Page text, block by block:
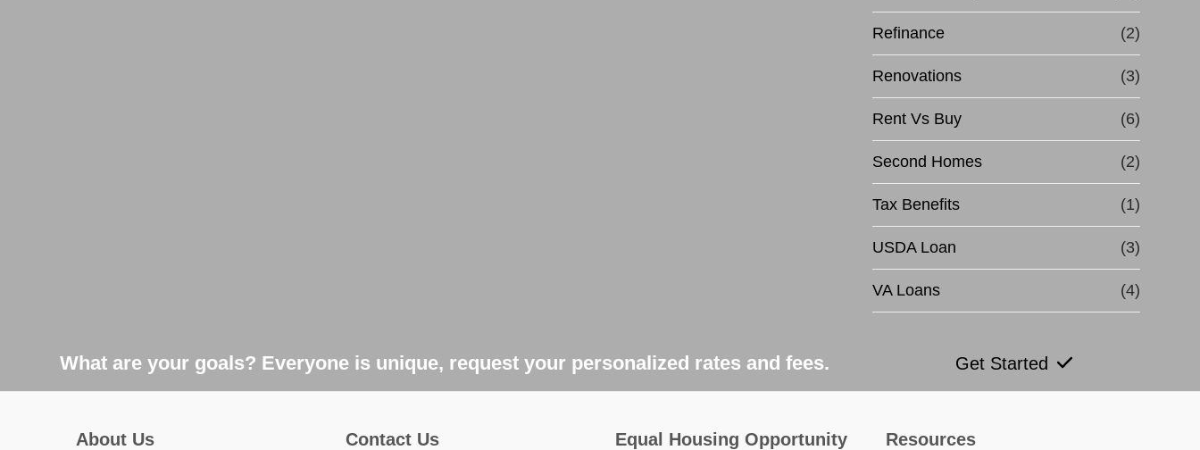
Refinance (2)
Renovations (3)
Rent Vs Buy (6)
Second Homes (2)
Tax Benefits (1)
USDA Loan (3)
VA Loans (4)
What are your goals? Everyone is unique, request your personalized rates and fees. Get Started
About Us Contact Us Equal Housing Opportunity Resources